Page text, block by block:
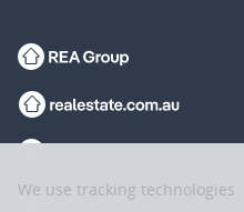
We use tracking technologies